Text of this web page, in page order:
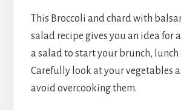
This Broccoli and chard with
salad recipe gives you an idea for
a salad to start your brunch, lunch
Carefully look at your vegetables
avoid overcooking them.